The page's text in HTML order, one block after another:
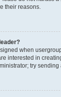
their reasons.
when
interested in
try